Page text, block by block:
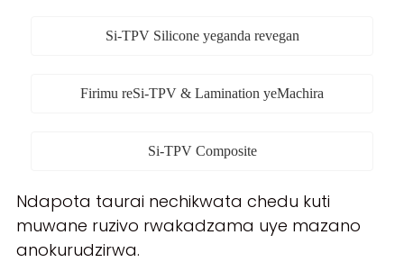
Si-TPV Silicone yeganda revegan
Firimu reSi-TPV & Lamination yeMachira
Si-TPV Composite
Ndapota taurai nechikwata chedu kuti
muwane ruzivo rwakadzama uye mazano
anokurudzirwa.